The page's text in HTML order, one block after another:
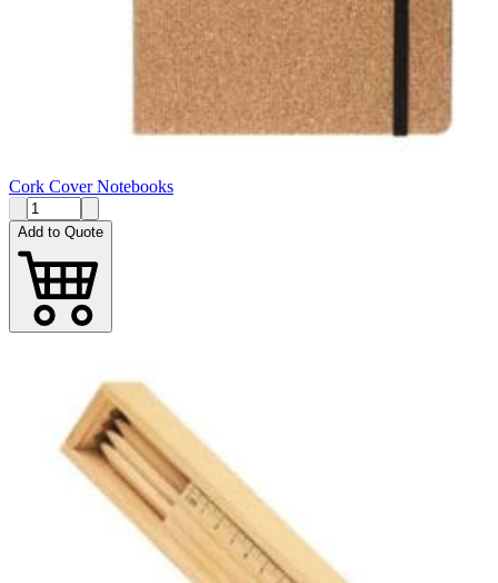
Cork Cover Notebooks
Add to Quote